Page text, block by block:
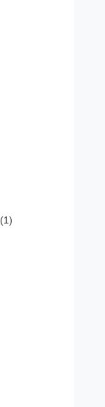
(1)